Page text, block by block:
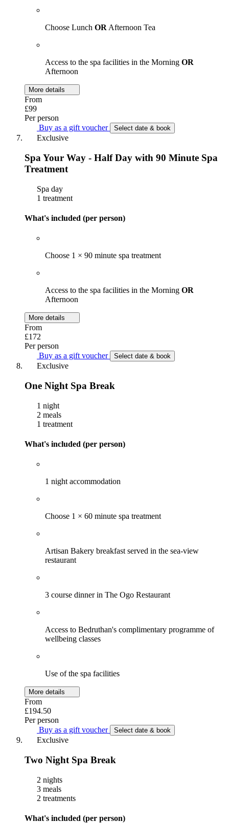
Choose Lunch OR Afternoon Tea
Access to the spa facilities in the Morning OR
Afternoon
More details
From
£99
Per person
Buy as a gift voucher
Select date & book
Exclusive
Spa Your Way - Half Day with 90 Minute Spa
Treatment
Spa day
1 treatment
What's included (per person)
Choose 1 × 90 minute spa treatment
Access to the spa facilities in the Morning OR
Afternoon
More details
From
£172
Per person
Buy as a gift voucher
Select date & book
Exclusive
One Night Spa Break
1 night
2 meals
1 treatment
What's included (per person)
1 night accommodation
Choose 1 × 60 minute spa treatment
Artisan Bakery breakfast served in the sea-view
restaurant
3 course dinner in The Ogo Restaurant
Access to Bedruthan's complimentary programme of
wellbeing classes
Use of the spa facilities
More details
From
£194.50
Per person
Buy as a gift voucher
Select date & book
Exclusive
Two Night Spa Break
2 nights
3 meals
2 treatments
What's included (per person)